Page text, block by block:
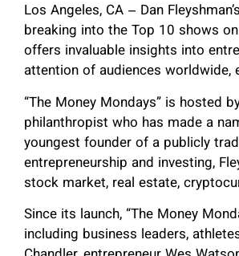
Los Angeles, CA – Dan
breaking into the Top 10 shows
offers invaluable insights into
attention of audiences worldwide,
“The Money Mondays” is hosted
philanthropist who has made a
youngest founder of a publicly
entrepreneurship and investing,
stock market, real estate,
Since its launch, “The Money
including business leaders,